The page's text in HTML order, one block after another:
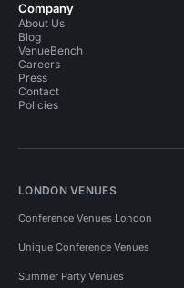
Company
About Us
Blog
VenueBench
Careers
Press
Contact
Policies
LONDON VENUES
Conference Venues London
Unique Conference Venues
Summer Party Venues